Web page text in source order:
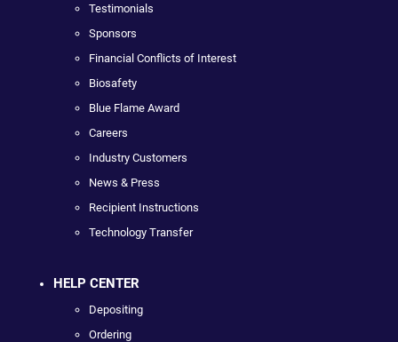
Testimonials
Sponsors
Financial Conflicts of Interest
Biosafety
Blue Flame Award
Careers
Industry Customers
News & Press
Recipient Instructions
Technology Transfer
HELP CENTER
Depositing
Ordering